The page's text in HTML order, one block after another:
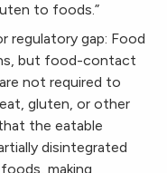
to foods.”
regulatory gap: Food
but food-contact
not required to
gluten, or other
the eatable
disintegrated
making